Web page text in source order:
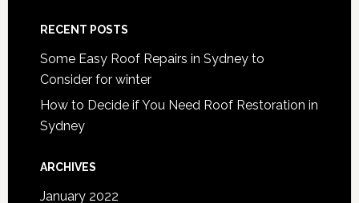
RECENT POSTS
Some Easy Roof Repairs in Sydney to
Consider for winter
How to Decide if You Need Roof Restoration in
Sydney
ARCHIVES
January 2022